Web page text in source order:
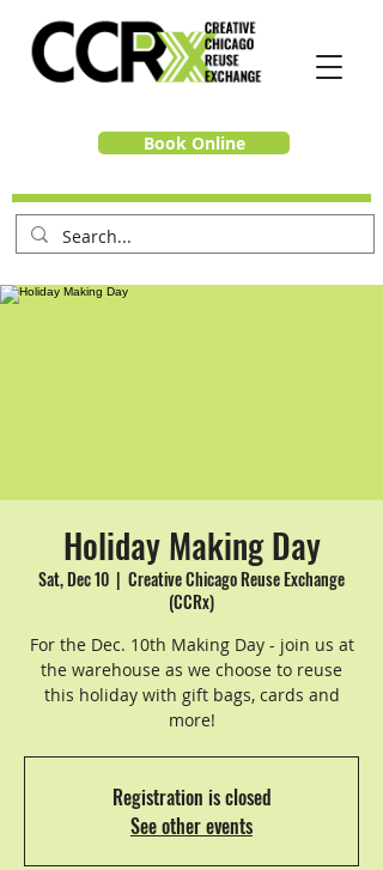
Book Online
Holiday Making Day
Sat, Dec 10
  |
Creative Chicago Reuse Exchange
(CCRx)
For the Dec. 10th Making Day - join us at
the warehouse as we choose to reuse
this holiday with gift bags, cards and
more!
Registration is closed
See other events